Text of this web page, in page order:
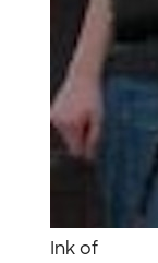
Ink of